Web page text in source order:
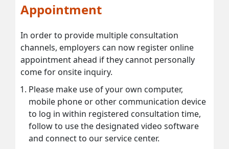
Appointment
In order to provide multiple consultation
channels, employers can now register online
appointment ahead if they cannot personally
come for onsite inquiry.
Please make use of your own computer,
mobile phone or other communication device
to log in within registered consultation time,
follow to use the designated video software
and connect to our service center.